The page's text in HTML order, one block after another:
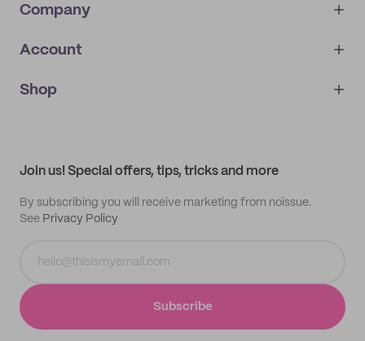
Company
About
IMPRINT
Account
My orders
Shop
Join us! Special offers, tips, tricks and more
By subscribing you will receive marketing from noissue.
See Privacy Policy
Subscribe